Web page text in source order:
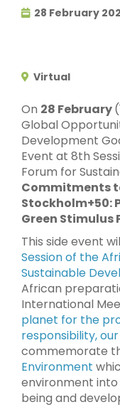
28 February
Virtual
On 28 February
Global
Development
Event at 8th
Forum for
Commitments
Stockholm+50:
Green Stimulus
This side event
Session of the
Sustainable
African
International
planet for the
responsibility,
commemorate
Environment
environment
being and